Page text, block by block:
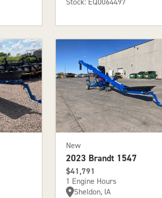
New
2023 Brandt 1547
$41,791
1 Engine Hours
Sheldon, IA